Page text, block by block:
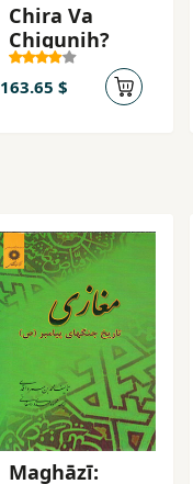
Chira Va
Chigunih?
163.65 $
Maghāzī: